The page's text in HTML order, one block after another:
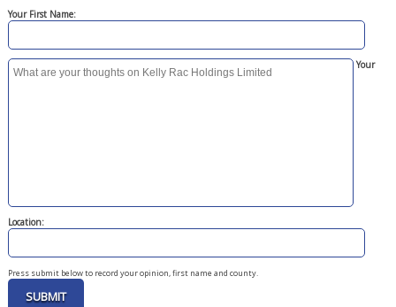
Your First Name:
Your
Location:
Press submit below to record your opinion, first name and county.